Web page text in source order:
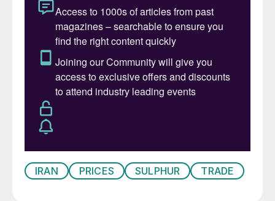
Indonesia’s acid imports were likewise up
20% in Q1 – until China announced that it
was also banning exports of acid to protect
domestic smelter feed economics. The
move takes 2.8 million t/a out of a traded
acid market of 16 million t/a. Demand
destruction from the supply crunch can
already be seen across phosphate markets.
Q2, while Mosaic has announced the idling
of its Araxá and Patrocínio facilities in
IRAN PRICES SULPHUR TRADE